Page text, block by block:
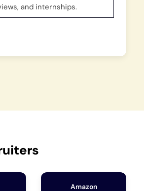
and internships.
Amazon